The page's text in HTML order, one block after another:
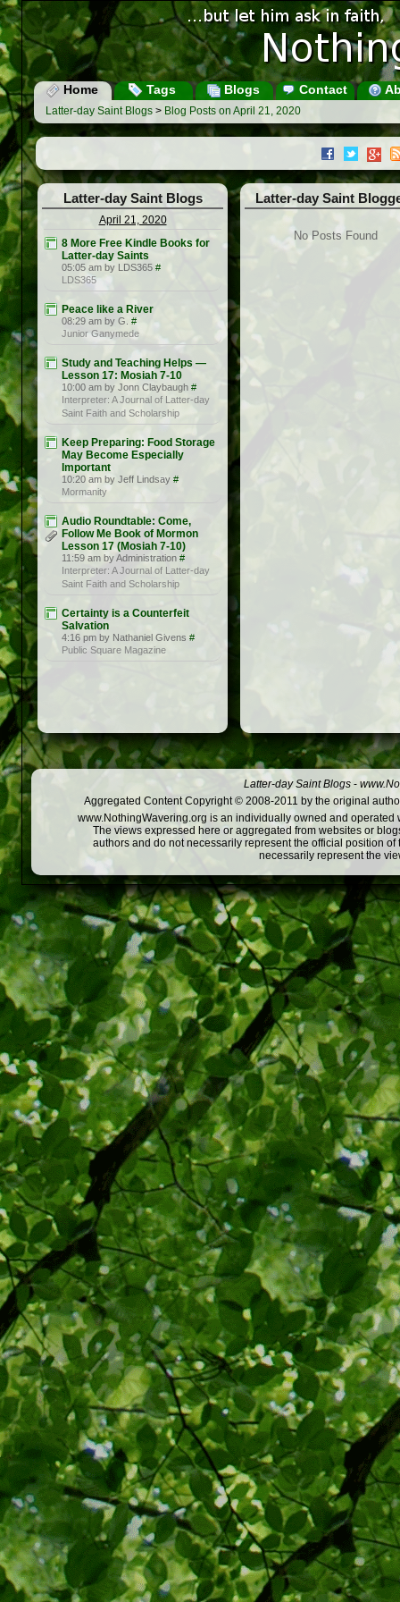
Home Tags Blogs Contact
Latter-day Saint Blogs > Blog Posts on April 21, 2020
Latter-day Saint Blogs
April 21, 2020
8 More Free Kindle Books for
Latter-day Saints
05:05 am by LDS365 #
LDS365
Peace like a River
08:29 am by G. #
Junior Ganymede
Study and Teaching Helps —
Lesson 17: Mosiah 7-10
10:00 am by Jonn Claybaugh #
Interpreter: A Journal of Latter-day
Saint Faith and Scholarship
Keep Preparing: Food Storage
May Become Especially
Important
10:20 am by Jeff Lindsay #
Mormanity
Audio Roundtable: Come,
Follow Me Book of Mormon
Lesson 17 (Mosiah 7-10)
11:59 am by Administration #
Interpreter: A Journal of Latter-day
Saint Faith and Scholarship
Certainty is a Counterfeit
Salvation
4:16 pm by Nathaniel Givens #
Public Square Magazine
Latter-day Saint
No Posts Found
Latter-day Saint Blogs -
Aggregated Content Copyright © 2008-2011 by the original
www.NothingWavering.org is an individually owned and
The views expressed here or aggregated from websites or
authors and do not necessarily represent the official position
necessarily represent the